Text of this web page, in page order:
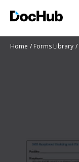
Home Forms Library